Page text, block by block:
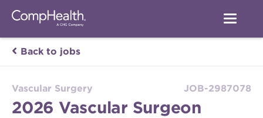
Back to jobs
Vascular Surgery JOB-2987078
2026 Vascular Surgeon